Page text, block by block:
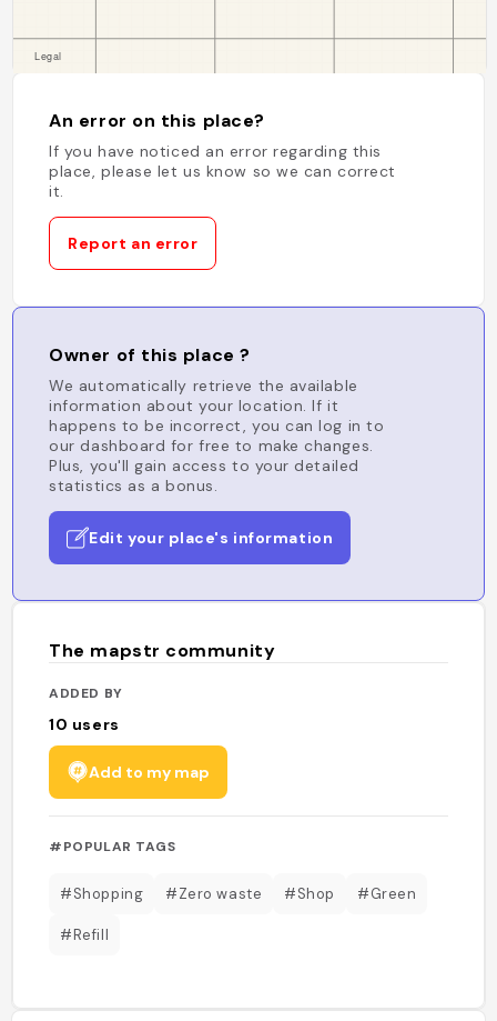
An error on this place?
If you have noticed an error regarding this
place, please let us know so we can correct
it.
Report an error
Owner of this place ?
We automatically retrieve the available
information about your location. If it
happens to be incorrect, you can log in to
our dashboard for free to make changes.
Plus, you'll gain access to your detailed
statistics as a bonus.
Edit your place's information
The mapstr community
ADDED BY
10 users
Add to my map
#POPULAR TAGS
#Shopping #Zero waste #Shop #Green
#Refill